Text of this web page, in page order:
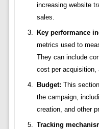
increasing website
sales.
Key performance
metrics used to
They can include
cost per acquisition,
Budget: This
the campaign,
creation, and other
Tracking